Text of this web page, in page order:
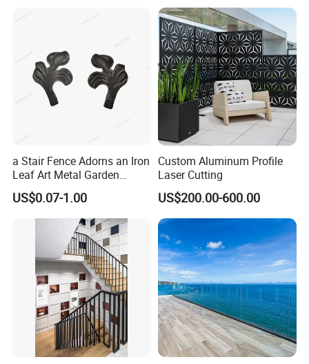
a Stair Fence Adorns an Iron
Leaf Art Metal Garden
Outdoors
US$0.07-1.00
Custom Aluminum Profile
Laser Cutting
US$200.00-600.00